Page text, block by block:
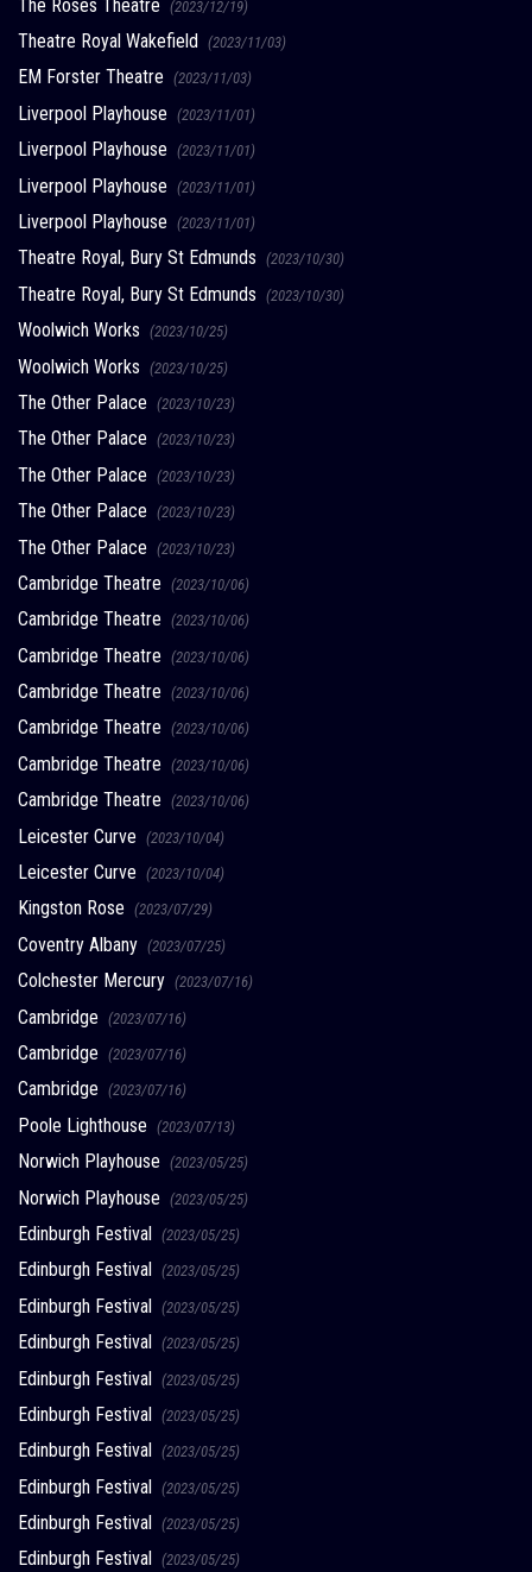
The Roses Theatre (2023/12/19)
Theatre Royal Wakefield (2023/11/03)
EM Forster Theatre (2023/11/03)
Liverpool Playhouse (2023/11/01)
Liverpool Playhouse (2023/11/01)
Liverpool Playhouse (2023/11/01)
Liverpool Playhouse (2023/11/01)
Theatre Royal, Bury St Edmunds (2023/10/30)
Theatre Royal, Bury St Edmunds (2023/10/30)
Woolwich Works (2023/10/25)
Woolwich Works (2023/10/25)
The Other Palace (2023/10/23)
The Other Palace (2023/10/23)
The Other Palace (2023/10/23)
The Other Palace (2023/10/23)
The Other Palace (2023/10/23)
Cambridge Theatre (2023/10/06)
Cambridge Theatre (2023/10/06)
Cambridge Theatre (2023/10/06)
Cambridge Theatre (2023/10/06)
Cambridge Theatre (2023/10/06)
Cambridge Theatre (2023/10/06)
Cambridge Theatre (2023/10/06)
Leicester Curve (2023/10/04)
Leicester Curve (2023/10/04)
Kingston Rose (2023/07/29)
Coventry Albany (2023/07/25)
Colchester Mercury (2023/07/16)
Cambridge (2023/07/16)
Cambridge (2023/07/16)
Cambridge (2023/07/16)
Poole Lighthouse (2023/07/13)
Norwich Playhouse (2023/05/25)
Norwich Playhouse (2023/05/25)
Edinburgh Festival (2023/05/25)
Edinburgh Festival (2023/05/25)
Edinburgh Festival (2023/05/25)
Edinburgh Festival (2023/05/25)
Edinburgh Festival (2023/05/25)
Edinburgh Festival (2023/05/25)
Edinburgh Festival (2023/05/25)
Edinburgh Festival (2023/05/25)
Edinburgh Festival (2023/05/25)
Edinburgh Festival (2023/05/25)